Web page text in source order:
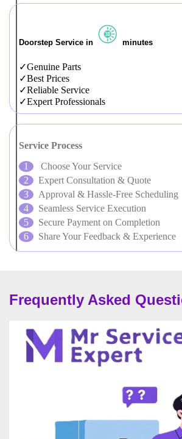
Doorstep Service in minutes
Genuine Parts
Best Prices
Reliable Service
Expert Professionals
Service Process
Choose Your Service
Expert Consultation & Quote
Approval & Hassle-Free Scheduling
Seamless Service Execution
Secure Payment on Completion
Share Your Feedback & Experience
Frequently Asked